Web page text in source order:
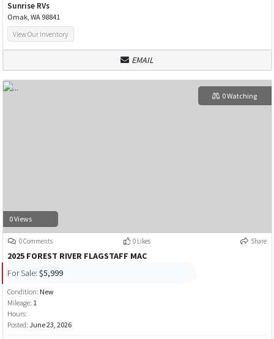
Sunrise RVs
Omak, WA 98841
View Our Inventory
EMAIL
0 Views
0 Watching
0 Comments 0 Likes Share
2025 FOREST RIVER FLAGSTAFF MAC
For Sale: $5,999
Condition: New
Mileage: 1
Hours:
Posted: June 23, 2026